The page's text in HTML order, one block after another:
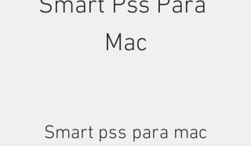
Smart Pss Para
Mac
Smart pss para mac